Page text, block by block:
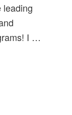
leading
I …